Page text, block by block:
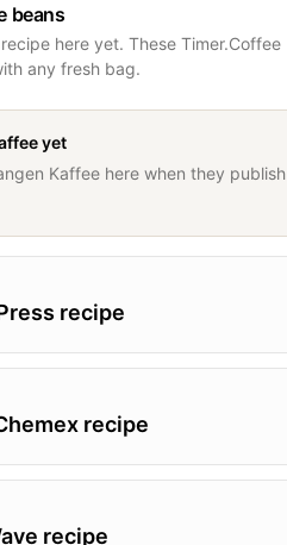
beans
here yet. These Timer.Coffee
any fresh bag.
yet
Kaffee here when they publish
recipe
recipe
recipe